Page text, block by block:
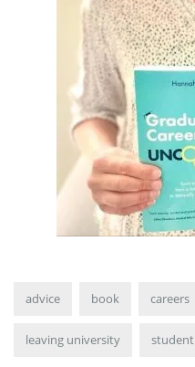
advice book careers
leaving university student